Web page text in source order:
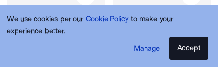
We use cookies per our Cookie Policy to make your
experience better.
Manage
Accept